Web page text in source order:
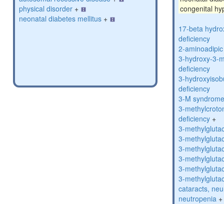
physical disorder +
neonatal diabetes mellitus +
congenital
17-beta
deficiency
2-
3-hydroxy-3-
deficiency
3-
deficiency
3-M
3-
deficiency +
3-
3-
3-
3-
3-
3-
cataracts,
neutropenia +